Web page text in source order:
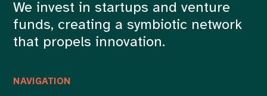
NAVIGATION
We invest in startups and venture
funds, creating a symbiotic network
that propels innovation.